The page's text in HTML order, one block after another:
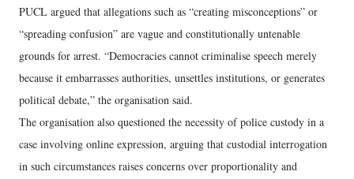
PUCL argued that allegations such as “creating misconceptions” or
“spreading confusion” are vague and constitutionally untenable
grounds for arrest. “Democracies cannot criminalise speech merely
because it embarrasses authorities, unsettles institutions, or generates
political debate,” the organisation said.
The organisation also questioned the necessity of police custody in a
case involving online expression, arguing that custodial interrogation
in such circumstances raises concerns over proportionality and